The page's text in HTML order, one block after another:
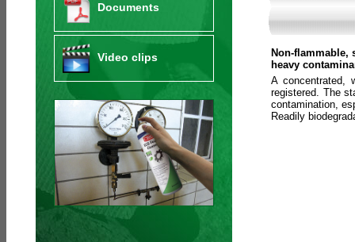
Documents
Video clips
Non-flammable,
heavy
A concentrated,
registered. The
contamination,
Readily